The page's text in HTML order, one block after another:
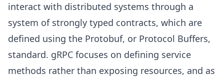
interact with distributed systems through a
system of strongly typed contracts, which are
defined using the Protobuf, or Protocol Buffers,
standard. gRPC focuses on defining service
methods rather than exposing resources, and as